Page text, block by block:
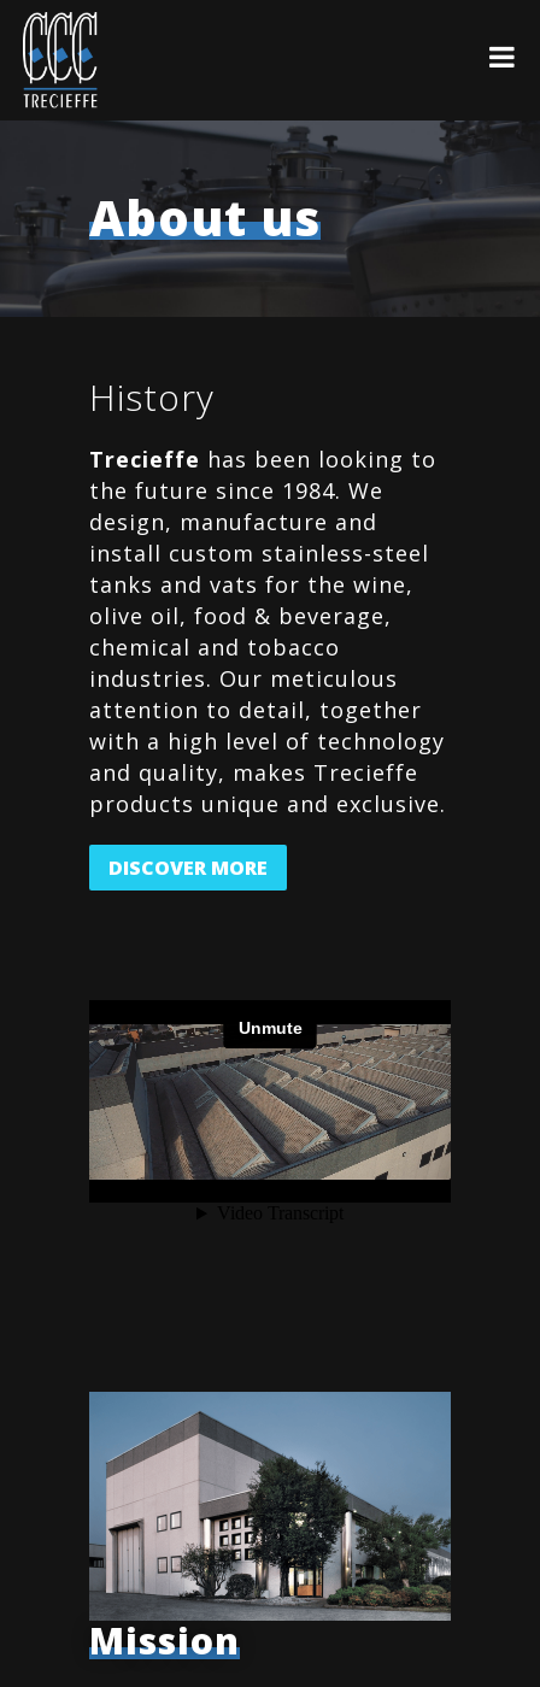
About us
History
Trecieffe has been looking to
the future since 1984. We
design, manufacture and
install custom stainless-steel
tanks and vats for the wine,
olive oil, food & beverage,
chemical and tobacco
industries. Our meticulous
attention to detail, together
with a high level of technology
and quality, makes Trecieffe
products unique and exclusive.
DISCOVER MORE
Mission